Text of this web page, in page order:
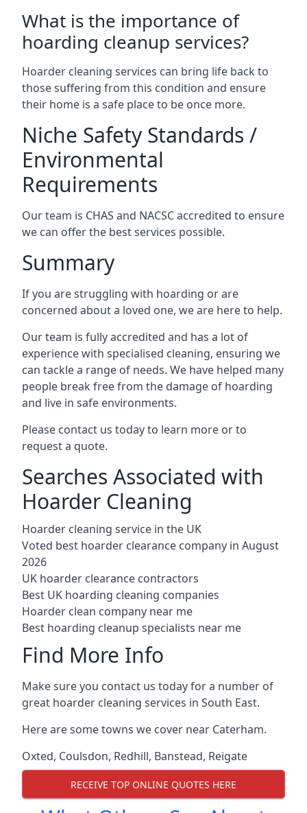
What is the importance of
hoarding cleanup services?
Hoarder cleaning services can bring life back to
those suffering from this condition and ensure
their home is a safe place to be once more.
Niche Safety Standards /
Environmental
Requirements
Our team is CHAS and NACSC accredited to ensure
we can offer the best services possible.
Summary
If you are struggling with hoarding or are
concerned about a loved one, we are here to help.
Our team is fully accredited and has a lot of
experience with specialised cleaning, ensuring we
can tackle a range of needs. We have helped many
people break free from the damage of hoarding
and live in safe environments.
Please contact us today to learn more or to
request a quote.
Searches Associated with
Hoarder Cleaning
Hoarder cleaning service in the UK
Voted best hoarder clearance company in August
2026
UK hoarder clearance contractors
Best UK hoarding cleaning companies
Hoarder clean company near me
Best hoarding cleanup specialists near me
Find More Info
Make sure you contact us today for a number of
great hoarder cleaning services in South East.
Here are some towns we cover near Caterham.
Oxted, Coulsdon, Redhill, Banstead, Reigate
RECEIVE TOP ONLINE QUOTES HERE